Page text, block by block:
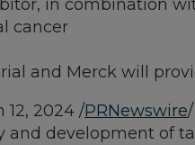
in combination
cancer
and Merck will
12, 2024 /PRNewswire
development of